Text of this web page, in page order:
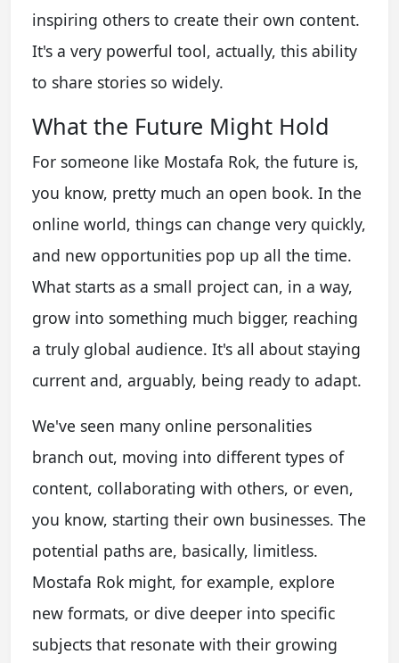
inspiring others to create their own content.
It's a very powerful tool, actually, this ability
to share stories so widely.
What the Future Might Hold
For someone like Mostafa Rok, the future is,
you know, pretty much an open book. In the
online world, things can change very quickly,
and new opportunities pop up all the time.
What starts as a small project can, in a way,
grow into something much bigger, reaching
a truly global audience. It's all about staying
current and, arguably, being ready to adapt.
We've seen many online personalities
branch out, moving into different types of
content, collaborating with others, or even,
you know, starting their own businesses. The
potential paths are, basically, limitless.
Mostafa Rok might, for example, explore
new formats, or dive deeper into specific
subjects that resonate with their growing